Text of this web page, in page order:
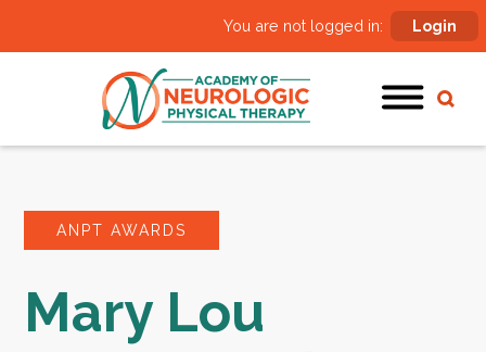
You are not logged in: Login
ANPT AWARDS
Mary Lou